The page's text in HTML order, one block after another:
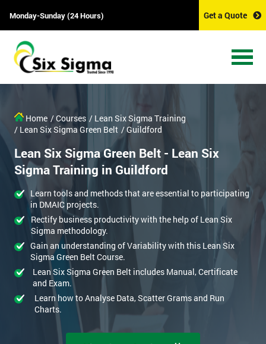
Monday-Sunday (24 Hours) Get a Quote
Home / Courses / Lean Six Sigma Training
/ Lean Six Sigma Green Belt / Guildford
Lean Six Sigma Green Belt - Lean Six
Sigma Training in Guildford
Learn tools and methods that are essential to participating
in DMAIC projects.
Rectify business productivity with the help of Lean Six
Sigma methodology.
Gain an understanding of Variability with this Lean Six
Sigma Green Belt Course.
Lean Six Sigma Green Belt includes Manual, Certificate
and Exam.
Learn how to Analyse Data, Scatter Grams and Run
Charts.